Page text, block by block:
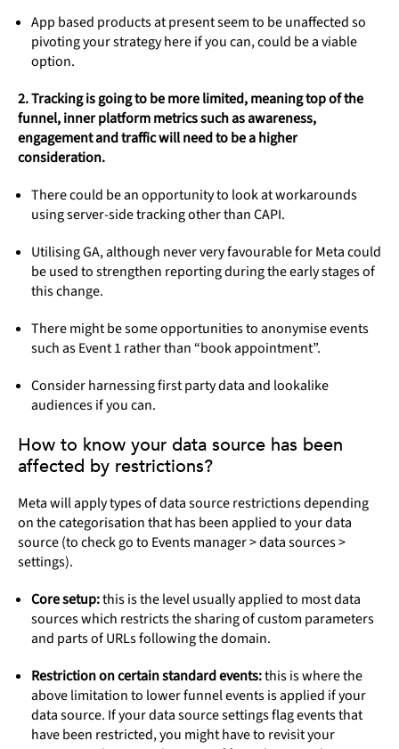
App based products at present seem to be unaffected so
pivoting your strategy here if you can, could be a viable
option.
2. Tracking is going to be more limited, meaning top of the
funnel, inner platform metrics such as awareness,
engagement and traffic will need to be a higher
consideration.
There could be an opportunity to look at workarounds
using server-side tracking other than CAPI.
Utilising GA, although never very favourable for Meta could
be used to strengthen reporting during the early stages of
this change.
There might be some opportunities to anonymise events
such as Event 1 rather than “book appointment”.
Consider harnessing first party data and lookalike
audiences if you can.
How to know your data source has been
affected by restrictions?
Meta will apply types of data source restrictions depending
on the categorisation that has been applied to your data
source (to check go to Events manager > data sources >
settings).
Core setup:this is the level usually applied to most data
sources which restricts the sharing of custom parameters
and parts of URLs following the domain.
Restriction on certain standard events:this is where the
above limitation to lower funnel events is applied if your
data source. If your data source settings flag events that
have been restricted, you might have to revisit your